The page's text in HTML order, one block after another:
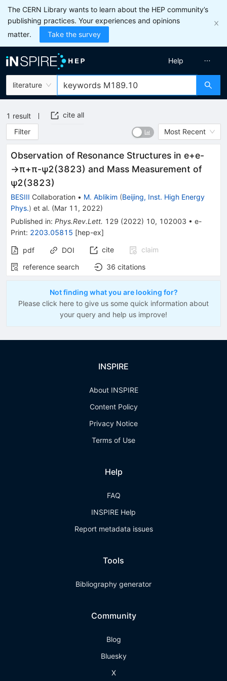
The CERN Library wants to learn about the HEP community’s
publishing practices. Your experiences and opinions
matter.
Take the survey
literature
Help
1 result
cite all
Filter
Most Recent
Observation of Resonance Structures in e+e-
→π+π-ψ2(3823) and Mass Measurement of
ψ2(3823)
BESIII Collaboration • M. Ablikim (Beijing, Inst. High Energy
Phys.) et al. (Mar 11, 2022)
Published in: Phys.Rev.Lett. 129 (2022) 10, 102003 • e-
Print: 2203.05815 [hep-ex]
pdf DOI cite
claim
reference search
36 citations
Not finding what you are looking for?
Please click here to give us some quick information about
your query and help us improve!
INSPIRE
About INSPIRE
Content Policy
Privacy Notice
Terms of Use
Help
FAQ
INSPIRE Help
Report metadata issues
Tools
Bibliography generator
Community
Blog
Bluesky
X